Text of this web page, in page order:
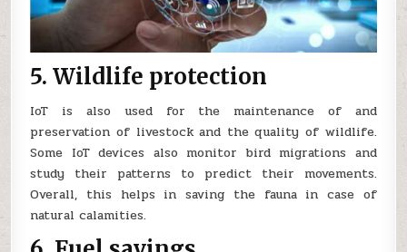
5. Wildlife protection
IoT is also used for the maintenance of and
preservation of livestock and the quality of wildlife.
Some IoT devices also monitor bird migrations and
study their patterns to predict their movements.
Overall, this helps in saving the fauna in case of
natural calamities.